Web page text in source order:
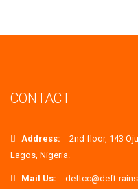
CONTACT
Address:
2nd floor, 143
Lagos, Nigeria.
Mail Us: deftcc@deft-